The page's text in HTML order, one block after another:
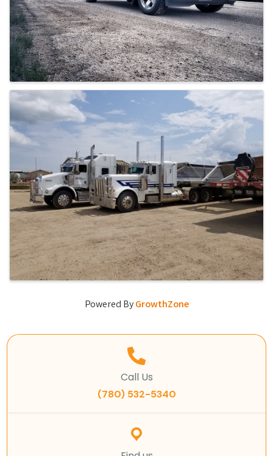
Powered ByGrowthZone
Call Us
(780) 532-5340